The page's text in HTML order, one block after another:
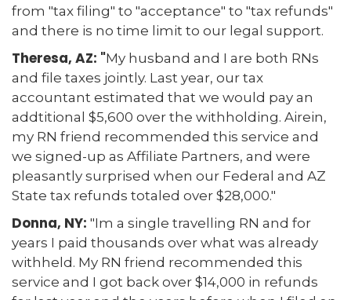
from "tax filing" to "acceptance" to "tax refunds"
and there is no time limit to our legal support.
Theresa, AZ: "My husband and I are both RNs
and file taxes jointly. Last year, our tax
accountant estimated that we would pay an
addtitional $5,600 over the withholding. Airein,
my RN friend recommended this service and
we signed-up as Affiliate Partners, and were
pleasantly surprised when our Federal and AZ
State tax refunds totaled over $28,000."
Donna, NY: "Im a single travelling RN and for
years I paid thousands over what was already
withheld. My RN friend recommended this
service and I got back over $14,000 in refunds